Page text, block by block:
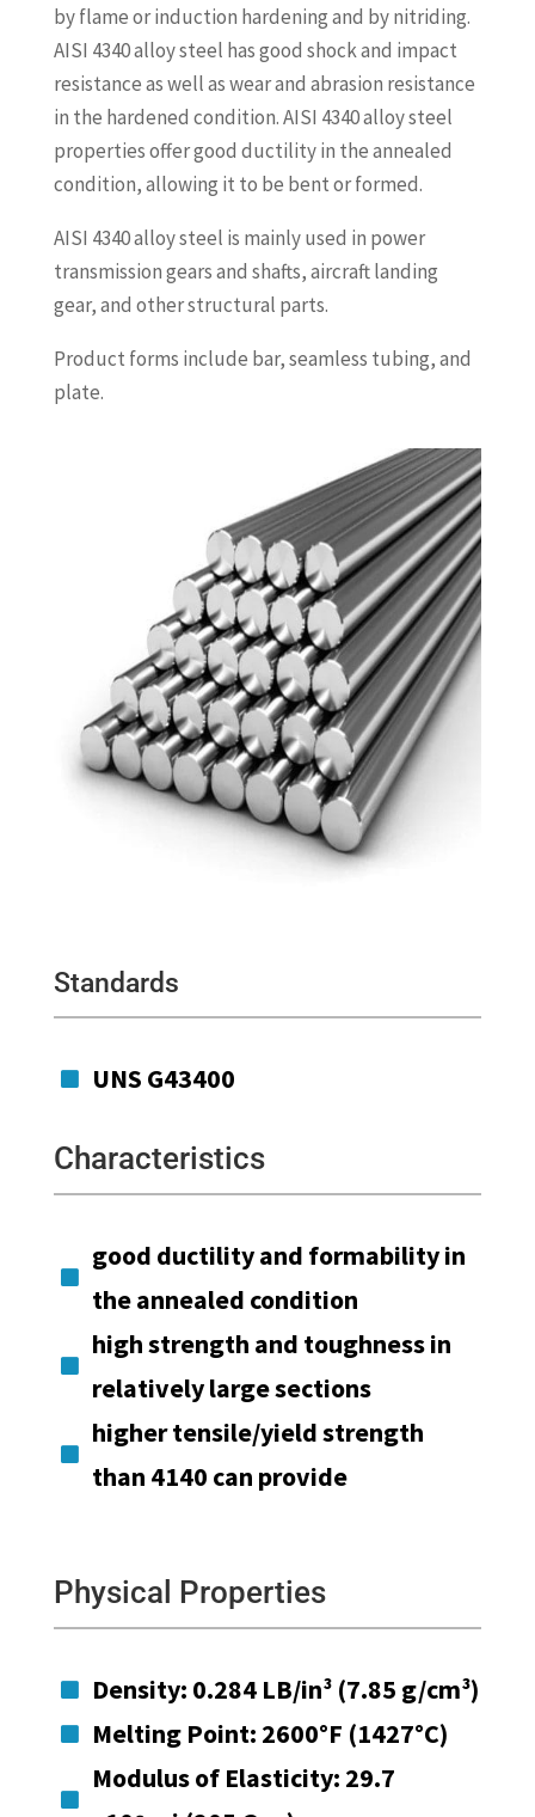
by flame or induction hardening and by nitriding.
AISI 4340 alloy steel has good shock and impact
resistance as well as wear and abrasion resistance
in the hardened condition. AISI 4340 alloy steel
properties offer good ductility in the annealed
condition, allowing it to be bent or formed.
AISI 4340 alloy steel is mainly used in power
transmission gears and shafts, aircraft landing
gear, and other structural parts.
Product forms include bar, seamless tubing, and
plate.
Standards
UNS G43400
Characteristics
good ductility and formability in
the annealed condition
high strength and toughness in
relatively large sections
higher tensile/yield strength
than 4140 can provide
Physical Properties
Density: 0.284 LB/in³ (7.85 g/cm³)
Melting Point: 2600°F (1427°C)
Modulus of Elasticity: 29.7